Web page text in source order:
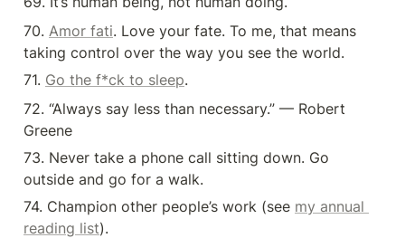
70. Amor fati. Love your fate. To me, that means
taking control over the way you see the world.
71. Go the f*ck to sleep.
72. “Always say less than necessary.” — Robert
Greene
73. Never take a phone call sitting down. Go
outside and go for a walk.
74. Champion other people’s work (see my annual
reading list).